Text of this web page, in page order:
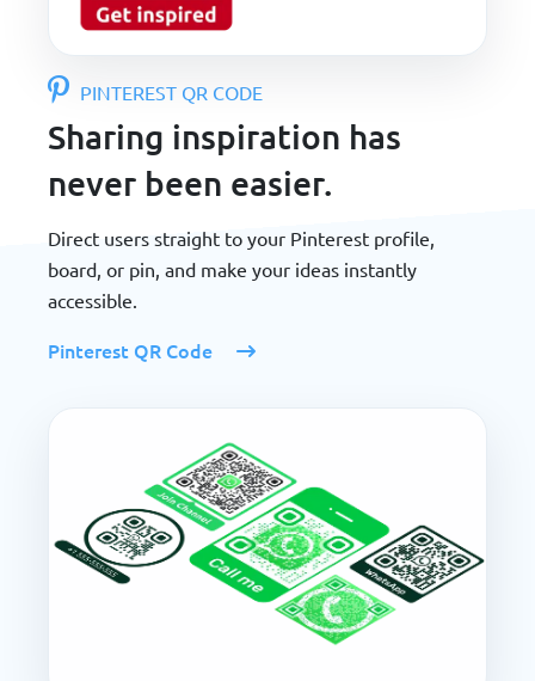
PINTEREST QR CODE
Sharing inspiration has
never been easier.
Direct users straight to your Pinterest profile,
board, or pin, and make your ideas instantly
accessible.
Pinterest QR Code